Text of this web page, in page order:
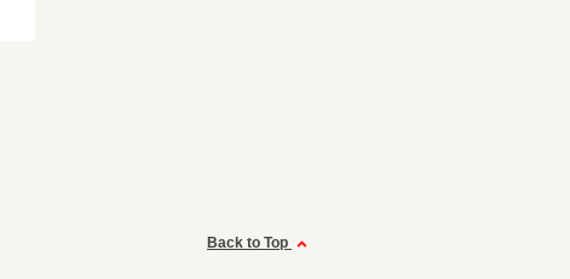
Back to Top